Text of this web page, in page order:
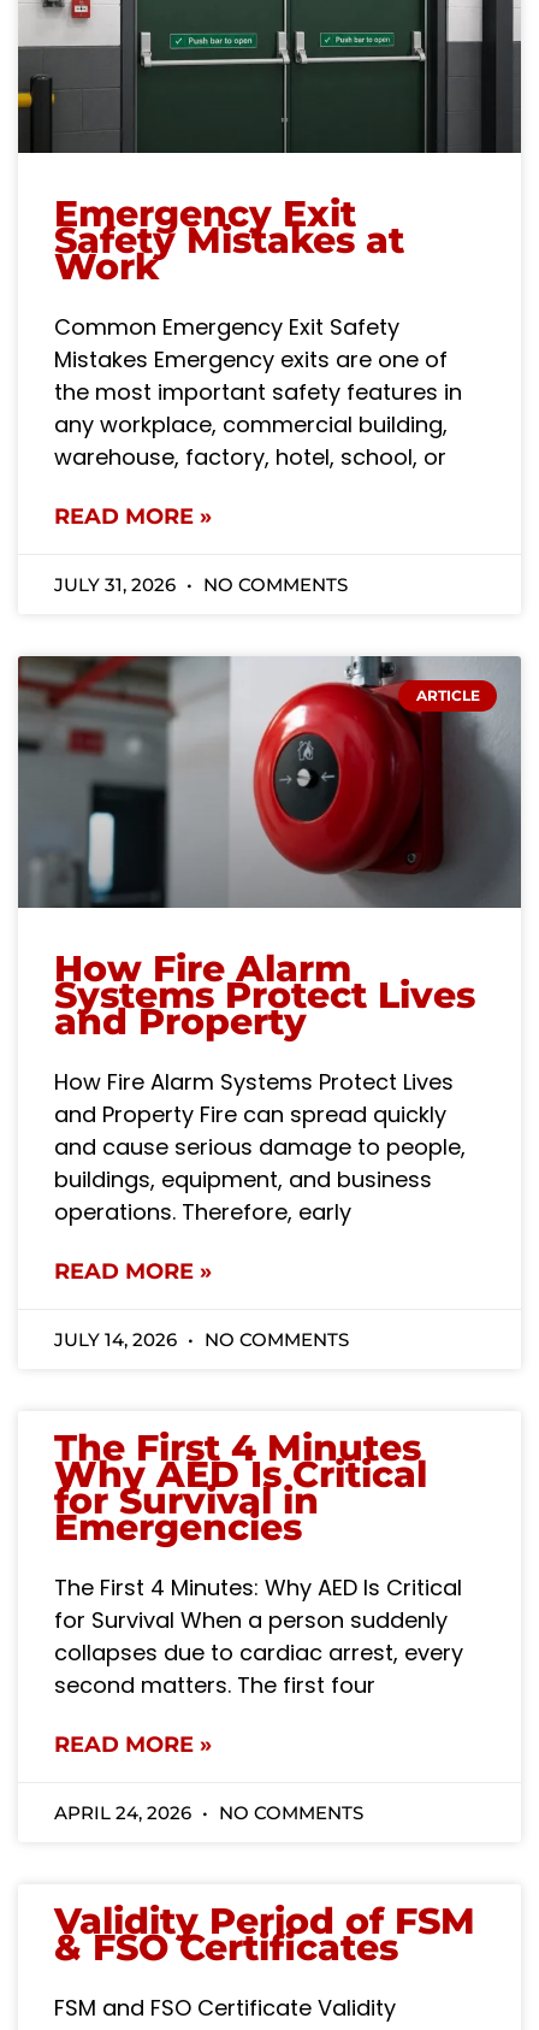
Emergency Exit
Safety Mistakes at
Work
Common Emergency Exit Safety
Mistakes Emergency exits are one of
the most important safety features in
any workplace, commercial building,
warehouse, factory, hotel, school, or
READ MORE »
JULY 31, 2026 NO COMMENTS
ARTICLE
How Fire Alarm
Systems Protect Lives
and Property
How Fire Alarm Systems Protect Lives
and Property Fire can spread quickly
and cause serious damage to people,
buildings, equipment, and business
operations. Therefore, early
READ MORE »
JULY 14, 2026 NO COMMENTS
The First 4 Minutes
Why AED Is Critical
for Survival in
Emergencies
The First 4 Minutes: Why AED Is Critical
for Survival When a person suddenly
collapses due to cardiac arrest, every
second matters. The first four
READ MORE »
APRIL 24, 2026 NO COMMENTS
Validity Period of FSM
& FSO Certificates
FSM and FSO Certificate Validity